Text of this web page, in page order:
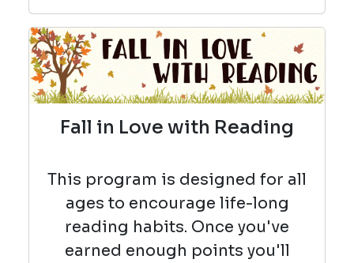
Fall in Love with Reading
This program is designed for all
ages to encourage life-long
reading habits. Once you've
earned enough points you'll